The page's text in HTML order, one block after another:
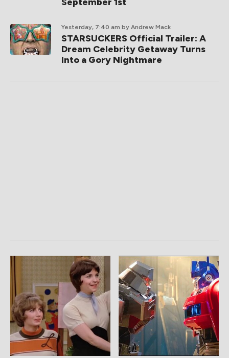
Yesterday, 7:40 am by Andrew Mack
STARSUCKERS Official Trailer: A
Dream Celebrity Getaway Turns
Into a Gory Nightmare